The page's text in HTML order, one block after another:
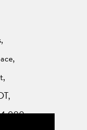
000